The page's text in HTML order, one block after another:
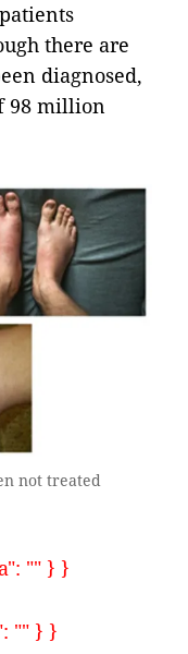
there are
diagnosed,
98 million
not treated
"" } }
"" } }